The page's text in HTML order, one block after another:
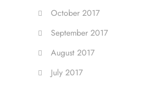
October 2017
September 2017
August 2017
July 2017